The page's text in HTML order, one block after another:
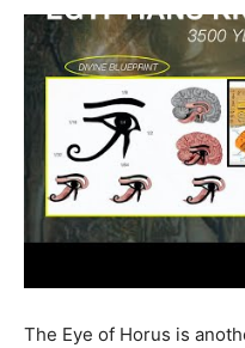
The Eye of Horus is